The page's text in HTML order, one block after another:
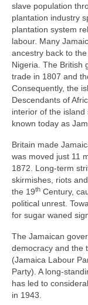
slave population
plantation industry
plantation system
labour. Many
ancestry back to
Nigeria. The British
trade in 1807 and
Consequently, the
Descendants of
interior of the
known today as
Britain made
was moved just 11
1872. Long‑term
skirmishes, riots
the 19th Century,
political unrest.
for sugar waned
The Jamaican
democracy and the
(Jamaica Labour
Party). A
has led to
in 1943.